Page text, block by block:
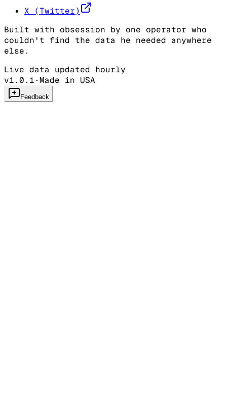
X (Twitter)
Built with obsession by one operator who
couldn't find the data he needed anywhere
else.
Live data updated hourly
v1.0.1·Made in USA
Feedback